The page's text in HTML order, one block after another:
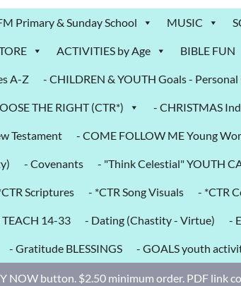
Primary & Sunday School MUSIC
ACTIVITIES by Age BIBLE FUN
A-Z - CHILDREN & YOUTH Goals -
THE RIGHT (CTR*) - CHRISTMAS
Testament - COME FOLLOW ME Young
- Covenants - "Think Celestial" YOUTH
Scriptures - *CTR Song Visuals - *CTR
14-33 - Dating (Chastity - Virtue) -
- Gratitude BLESSINGS - GOALS youth
NOW button. $2.50 minimum order. PDF link